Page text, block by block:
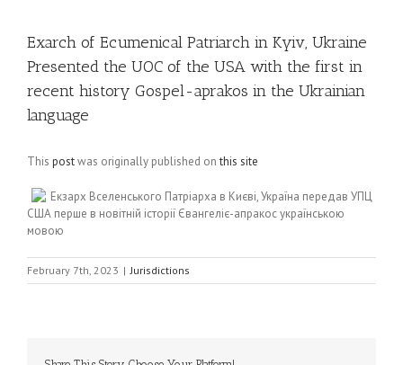
Exarch of Ecumenical Patriarch in Kyiv, Ukraine
Presented the UOC of the USA with the first in
recent history Gospel-aprakos in the Ukrainian
language
This postwas originally published onthis site
Екзарх Вселенського Патріарха в Києві, Україна передав УПЦ
США перше в новітній історії Євангеліє-апракос українською
мовою
February 7th, 2023 | Jurisdictions